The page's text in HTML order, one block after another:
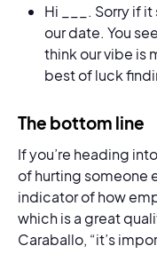
Hi ___. Sorry if
our date. You
think our vibe is
best of luck
The bottom line
If you’re heading
of hurting someone
indicator of how
which is a great
Caraballo, “it’s